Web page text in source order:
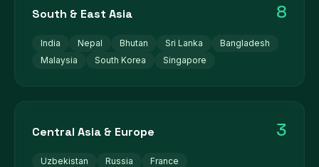
South & East Asia 8
India Nepal Bhutan Sri Lanka
Bangladesh
Malaysia
South Korea Singapore
Central Asia & Europe 3
Uzbekistan Russia France